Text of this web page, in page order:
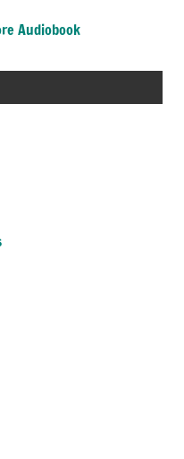
Audiobook